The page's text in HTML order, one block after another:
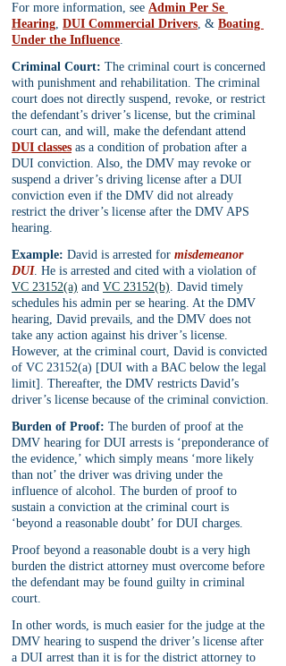
For more information, see Admin Per Se
Hearing, DUI Commercial Drivers, & Boating
Under the Influence.
Criminal Court: The criminal court is concerned
with punishment and rehabilitation. The criminal
court does not directly suspend, revoke, or restrict
the defendant’s driver’s license, but the criminal
court can, and will, make the defendant attend
DUI classes as a condition of probation after a
DUI conviction. Also, the DMV may revoke or
suspend a driver’s driving license after a DUI
conviction even if the DMV did not already
restrict the driver’s license after the DMV APS
hearing.
Example: David is arrested for misdemeanor
DUI. He is arrested and cited with a violation of
VC 23152(a) and VC 23152(b). David timely
schedules his admin per se hearing. At the DMV
hearing, David prevails, and the DMV does not
take any action against his driver’s license.
However, at the criminal court, David is convicted
of VC 23152(a) [DUI with a BAC below the legal
limit]. Thereafter, the DMV restricts David’s
driver’s license because of the criminal conviction.
Burden of Proof: The burden of proof at the
DMV hearing for DUI arrests is ‘preponderance of
the evidence,’ which simply means ‘more likely
than not’ the driver was driving under the
influence of alcohol. The burden of proof to
sustain a conviction at the criminal court is
‘beyond a reasonable doubt’ for DUI charges.
Proof beyond a reasonable doubt is a very high
burden the district attorney must overcome before
the defendant may be found guilty in criminal
court.
In other words, is much easier for the judge at the
DMV hearing to suspend the driver’s license after
a DUI arrest than it is for the district attorney to